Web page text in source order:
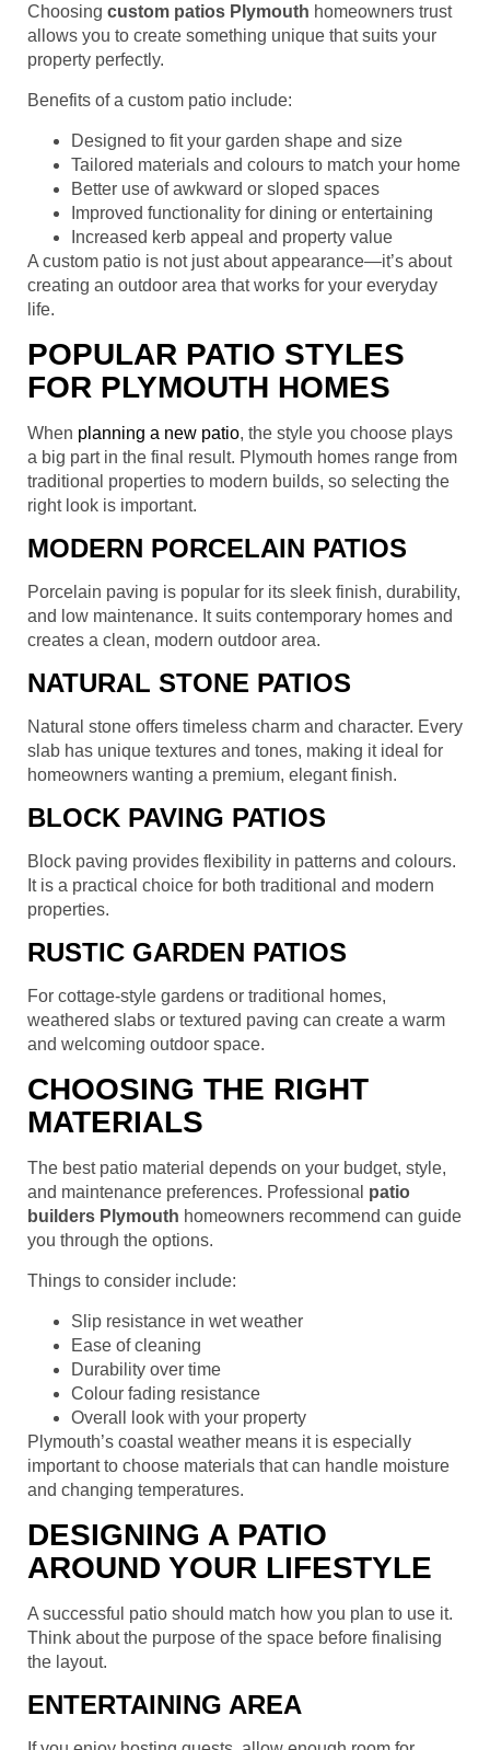
Choosing custom patios Plymouth homeowners trust
allows you to create something unique that suits your
property perfectly.
Benefits of a custom patio include:
Designed to fit your garden shape and size
Tailored materials and colours to match your home
Better use of awkward or sloped spaces
Improved functionality for dining or entertaining
Increased kerb appeal and property value
A custom patio is not just about appearance—it’s about
creating an outdoor area that works for your everyday
life.
POPULAR PATIO STYLES
FOR PLYMOUTH HOMES
When planning a new patio, the style you choose plays
a big part in the final result. Plymouth homes range from
traditional properties to modern builds, so selecting the
right look is important.
MODERN PORCELAIN PATIOS
Porcelain paving is popular for its sleek finish, durability,
and low maintenance. It suits contemporary homes and
creates a clean, modern outdoor area.
NATURAL STONE PATIOS
Natural stone offers timeless charm and character. Every
slab has unique textures and tones, making it ideal for
homeowners wanting a premium, elegant finish.
BLOCK PAVING PATIOS
Block paving provides flexibility in patterns and colours.
It is a practical choice for both traditional and modern
properties.
RUSTIC GARDEN PATIOS
For cottage-style gardens or traditional homes,
weathered slabs or textured paving can create a warm
and welcoming outdoor space.
CHOOSING THE RIGHT
MATERIALS
The best patio material depends on your budget, style,
and maintenance preferences. Professional patio
builders Plymouth homeowners recommend can guide
you through the options.
Things to consider include:
Slip resistance in wet weather
Ease of cleaning
Durability over time
Colour fading resistance
Overall look with your property
Plymouth’s coastal weather means it is especially
important to choose materials that can handle moisture
and changing temperatures.
DESIGNING A PATIO
AROUND YOUR LIFESTYLE
A successful patio should match how you plan to use it.
Think about the purpose of the space before finalising
the layout.
ENTERTAINING AREA